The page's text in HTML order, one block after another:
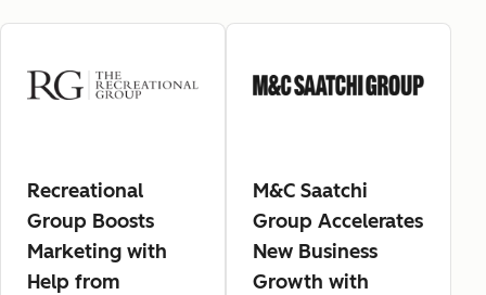
Recreational
Group Boosts
Marketing with
Help from
M&C Saatchi
Group Accelerates
New Business
Growth with